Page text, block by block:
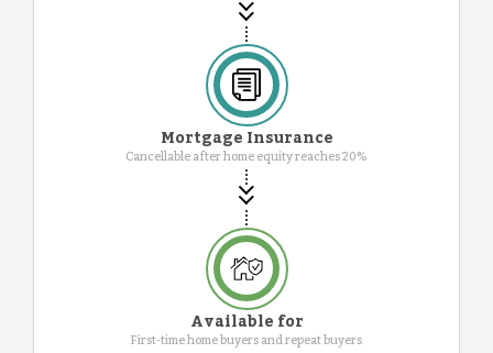
Mortgage Insurance
Cancellable after home equity reaches 20%
Available for
First-time home buyers and repeat buyers